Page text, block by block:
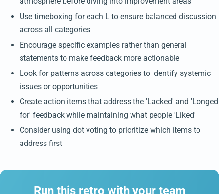
Use timeboxing for each L to ensure balanced discussion
across all categories
Encourage specific examples rather than general
statements to make feedback more actionable
Look for patterns across categories to identify systemic
issues or opportunities
Create action items that address the 'Lacked' and 'Longed
for' feedback while maintaining what people 'Liked'
Consider using dot voting to prioritize which items to
address first
Run this retro with your team